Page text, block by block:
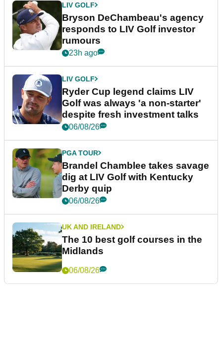
LIV GOLF
Bryson DeChambeau's agency
responds to LIV Golf investor
rumours
23h ago
LIV GOLF
Ryder Cup legend claims LIV
Golf was always 'a non-starter'
despite fresh investment talks
06/08/26
PGA TOUR
Brandel Chamblee takes savage
dig at LIV Golf with Kentucky
Derby quip
06/08/26
UK AND IRELAND
The 10 best golf courses in the
Midlands
06/08/26